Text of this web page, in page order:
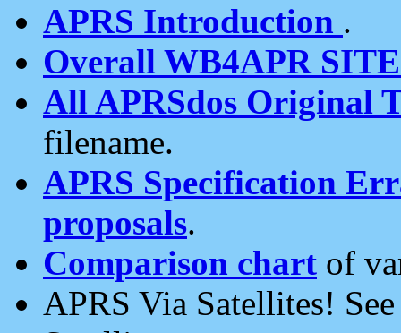
APRS Introduction .
Overall WB4APR
All APRSdos Original
filename.
APRS Specification
proposals.
Comparison chart of
APRS Via Satellites!